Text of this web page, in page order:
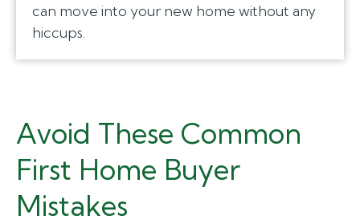
can move into your new home without any
hiccups.
Avoid These Common
First Home Buyer
Mistakes